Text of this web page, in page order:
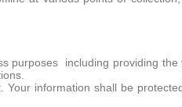
including providing
information shall be